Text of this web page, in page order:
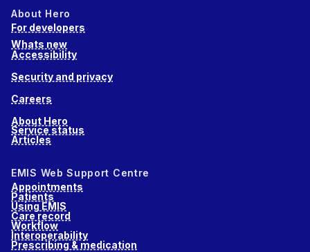
About Hero
For developers
Whats new
Accessibility
Security and privacy
Careers
About Hero
Service status
Articles
EMIS Web Support Centre
Appointments
Patients
Using EMIS
Care record
Workflow
Interoperability
Prescribing & medication